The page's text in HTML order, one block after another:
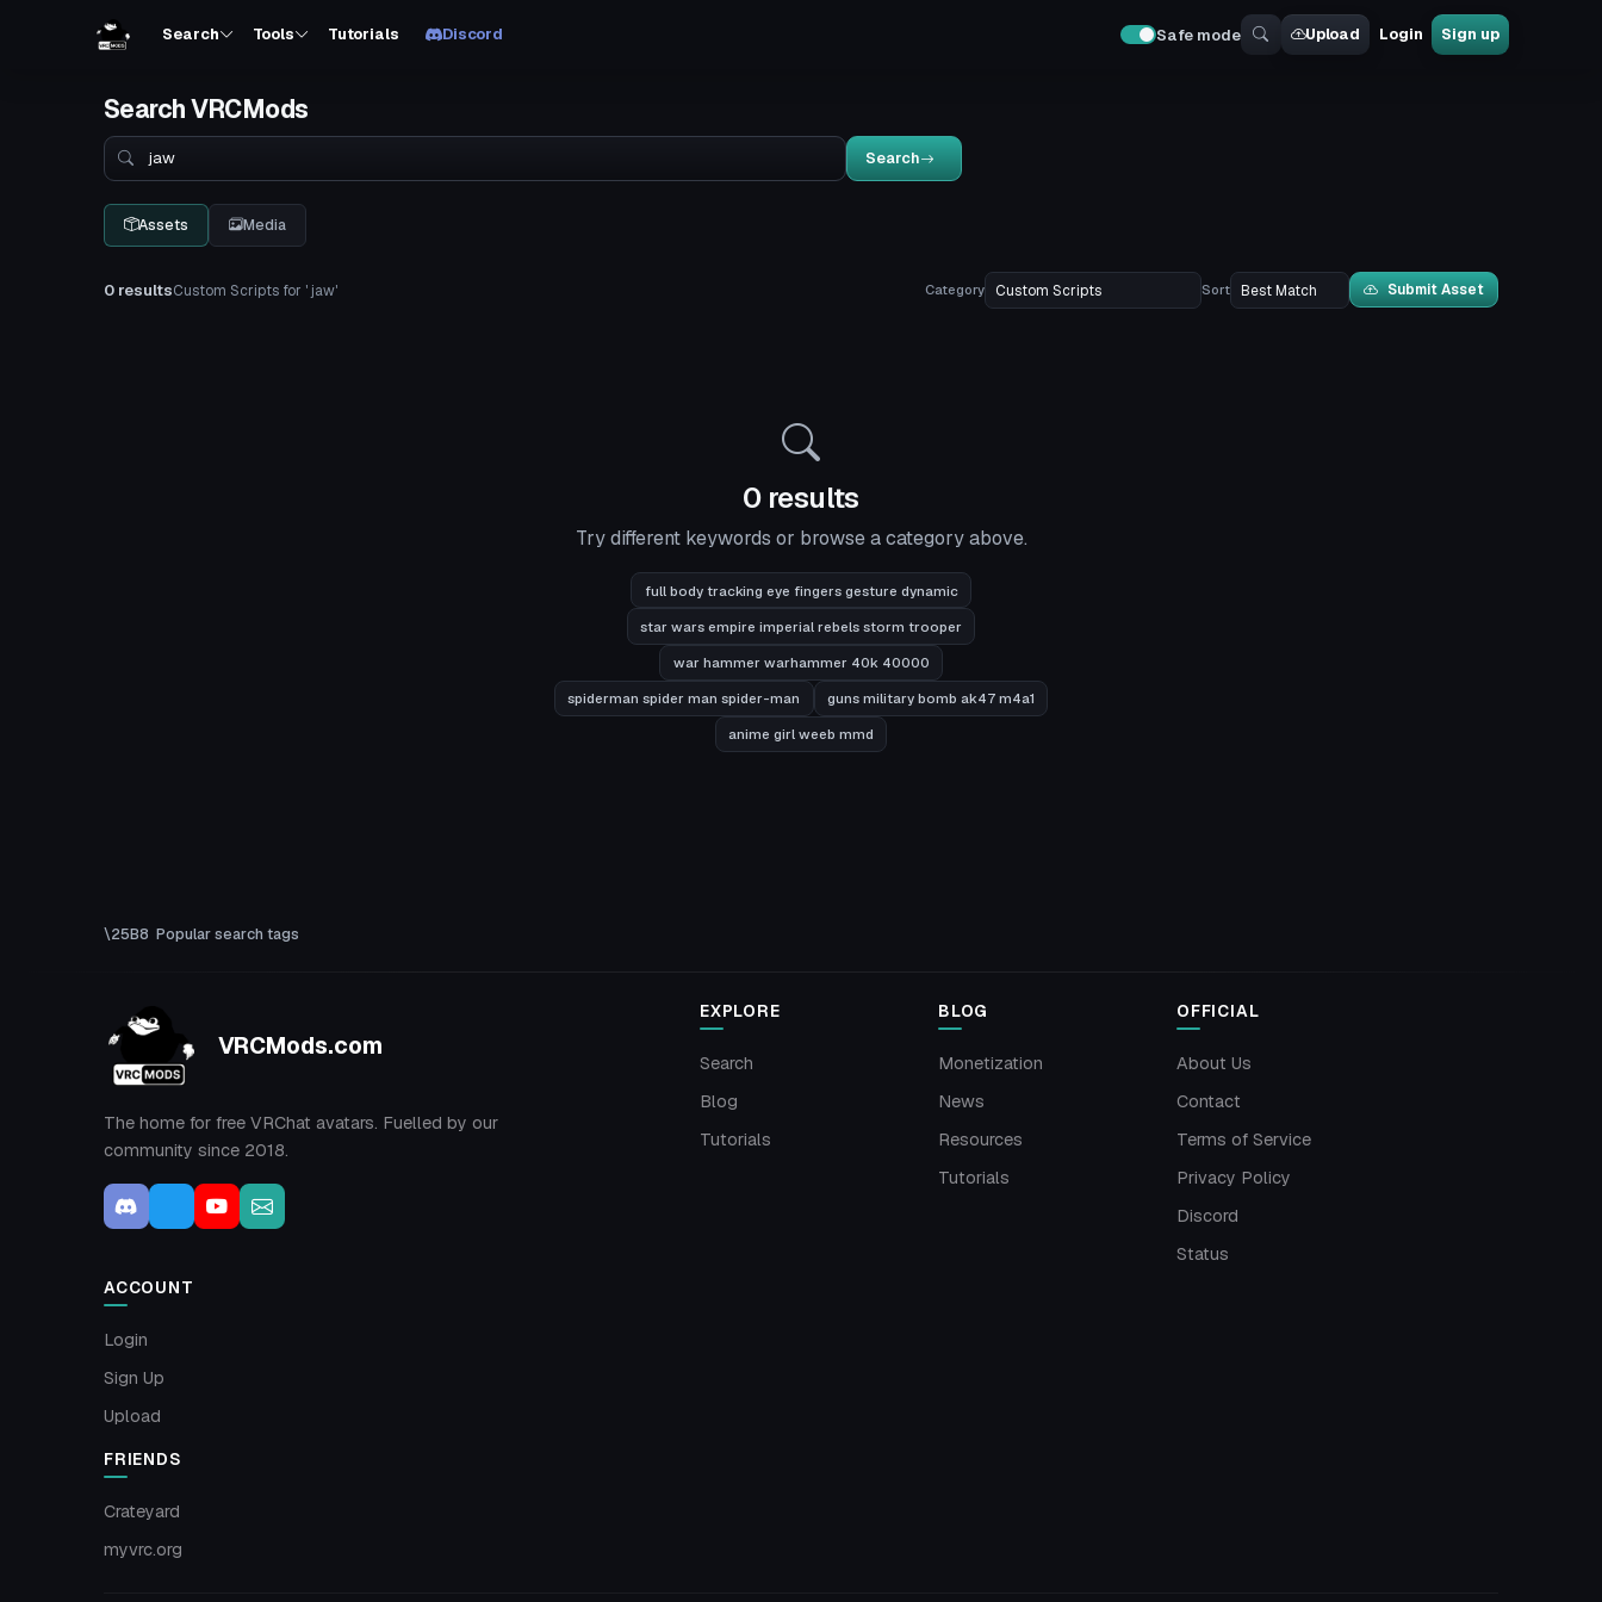
Search Tools Tutorials Discord Safe mode Upload Login Sign up
Search VRCMods
Search
Search
Assets Media
0 resultsCustom Scripts for ' jaw' Category Sort Submit Asset
0 results
Try different keywords or browse a category above.
full body tracking eye fingers gesture dynamic
star wars empire imperial rebels storm trooper
war hammer warhammer 40k 40000
spiderman spider man spider-man guns military bomb ak47 m4a1
anime girl weeb mmd
Popular search tags
VRCMods.com
The home for free VRChat avatars. Fuelled by our
community since 2018.
EXPLORE
Search
Blog
Tutorials
BLOG
Monetization
News
Resources
Tutorials
OFFICIAL
About Us
Contact
Terms of Service
Privacy Policy
Discord
Status
ACCOUNT
Login
Sign Up
Upload
FRIENDS
Crateyard
myvrc.org